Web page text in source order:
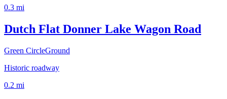
0.3 mi
Dutch Flat Donner Lake Wagon Road
Green CircleGround
Historic roadway
0.2 mi